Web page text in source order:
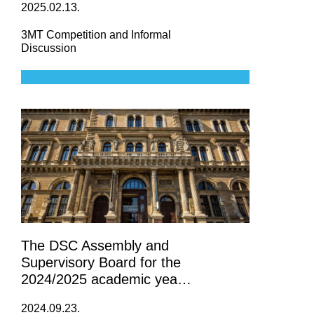
2025.02.13.
3MT Competition and Informal
Discussion
The DSC Assembly and
Supervisory Board for the
2024/2025 academic year
2024.09.23.